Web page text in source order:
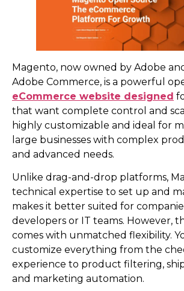
Magento, now owned by Adobe
Adobe Commerce, is a powerful
eCommerce website designed
that want complete control and
highly customizable and ideal for
large businesses with complex
and advanced needs.
Unlike drag-and-drop platforms,
technical expertise to set up and
makes it better suited for
developers or IT teams. However,
comes with unmatched flexibility.
customize everything from the
experience to product filtering,
and marketing automation.